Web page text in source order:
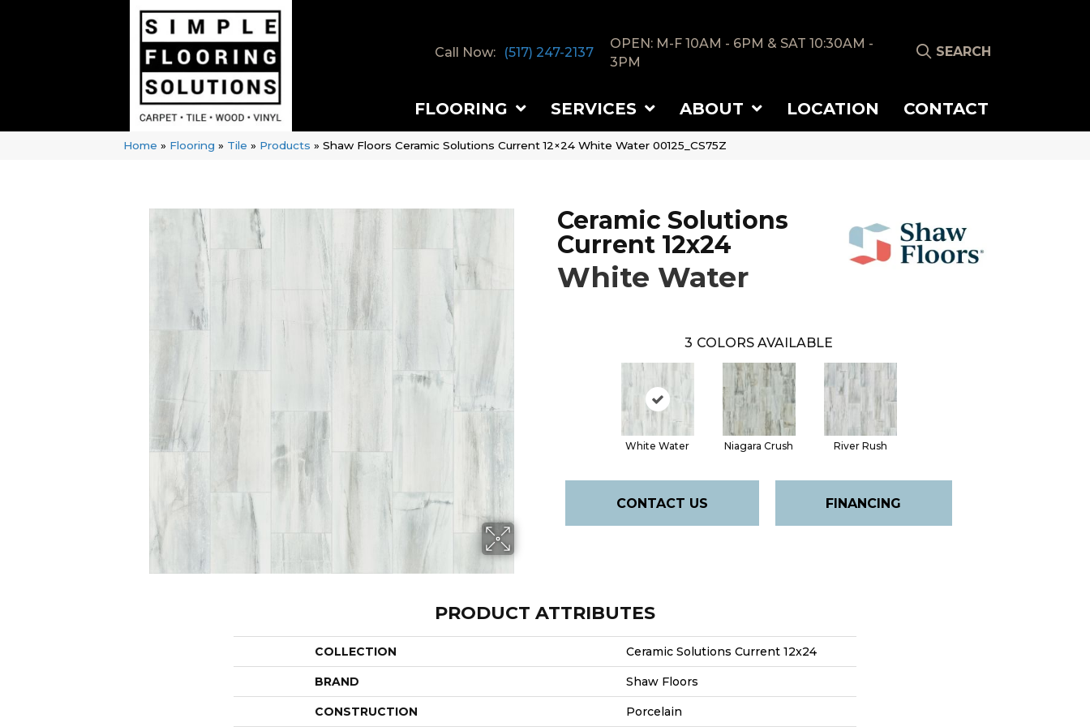
Call Now: (517) 247-2137
OPEN: M-F 10AM - 6PM & SAT 10:30AM -
3PM
SEARCH
FLOORING SERVICES ABOUT LOCATION CONTACT
Home » Flooring » Tile » Products » Shaw Floors Ceramic Solutions Current 12×24 White Water 00125_CS75Z
Ceramic Solutions
Current 12x24
White Water
3 COLORS AVAILABLE
White Water Niagara Crush River Rush
CONTACT US FINANCING
PRODUCT ATTRIBUTES
COLLECTION Ceramic Solutions Current 12x24
BRAND Shaw Floors
CONSTRUCTION Porcelain